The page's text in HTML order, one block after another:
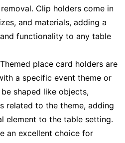
Clip holders come in
and materials, adding a
functionality to any table
Themed place card holders are
a specific event theme or
shaped like objects,
related to the theme, adding
element to the table setting.
an excellent choice for